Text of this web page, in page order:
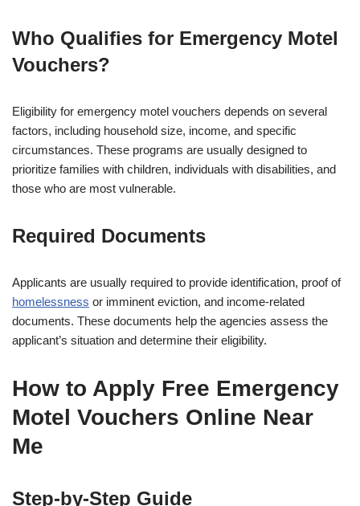
Who Qualifies for Emergency Motel
Vouchers?
Eligibility for emergency motel vouchers depends on several
factors, including household size, income, and specific
circumstances. These programs are usually designed to
prioritize families with children, individuals with disabilities, and
those who are most vulnerable.
Required Documents
Applicants are usually required to provide identification, proof of
homelessness or imminent eviction, and income-related
documents. These documents help the agencies assess the
applicant’s situation and determine their eligibility.
How to Apply Free Emergency
Motel Vouchers Online Near
Me
Step-by-Step Guide